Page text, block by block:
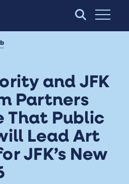
Open
and JFK
Partners
That Public
Lead Art
JFK’s New